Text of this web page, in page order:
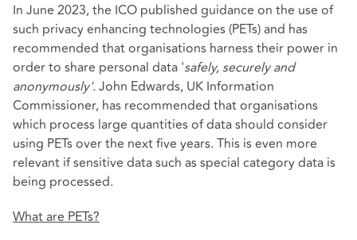
In June 2023, the ICO published guidance on the use of
such privacy enhancing technologies (PETs) and has
recommended that organisations harness their power in
order to share personal data 'safely, securely and
anonymously'.John Edwards, UK Information
Commissioner, has recommended that organisations
which process large quantities of data should consider
using PETs over the next five years. This is even more
relevant if sensitive data such as special category data is
being processed.
What are PETs?